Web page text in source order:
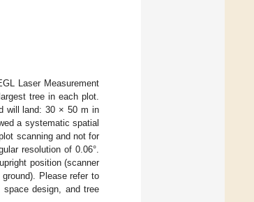
Laser Measurement
tree in each plot.
will land: 30 × 50 m in
a systematic spatial
scanning and not for
resolution of 0.06°.
position (scanner
Please refer to
design, and tree